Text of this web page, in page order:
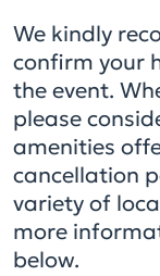
We kindly
confirm your
the event.
please
amenities
cancellation
variety of
more
below.